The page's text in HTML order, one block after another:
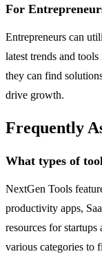
For
Entrepreneurs can
latest trends and
they can find
drive growth.
Frequently
What types of
NextGen Tools
productivity apps,
resources for startups
various categories to